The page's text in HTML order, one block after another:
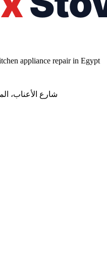
appliance repair in Egypt
19 شارع الأعناب،